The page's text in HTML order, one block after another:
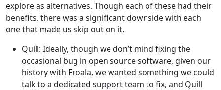
explore as alternatives. Though each of these had their
benefits, there was a significant downside with each
one that made us skip out on it.
Quill: Ideally, though we don’t mind fixing the
occasional bug in open source software, given our
history with Froala, we wanted something we could
talk to a dedicated support team to fix, and Quill